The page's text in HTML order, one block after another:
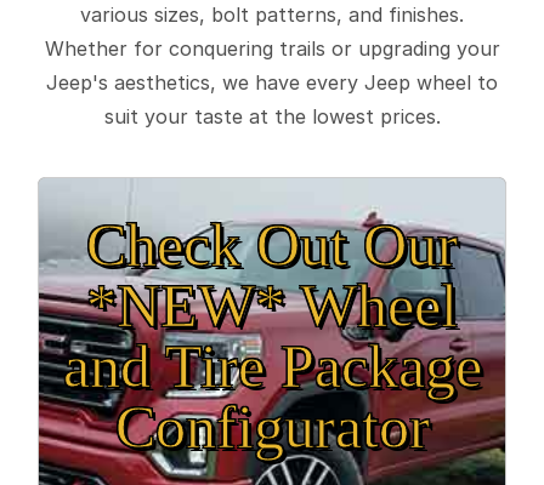
various sizes, bolt patterns, and finishes.
Whether for conquering trails or upgrading your
Jeep's aesthetics, we have every Jeep wheel to
suit your taste at the lowest prices.
Check Out Our
*NEW* Wheel
and Tire Package
Configurator